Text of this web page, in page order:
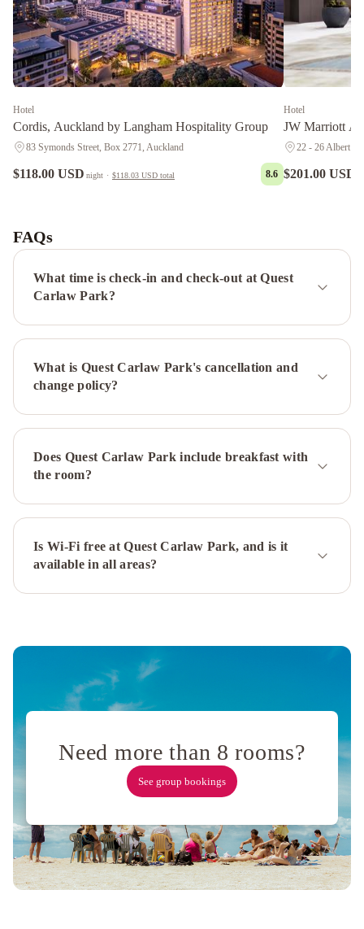
Hotel
Cordis, Auckland by Langham Hospitality Group
83 Symonds Street, Box 2771, Auckland
$118.00 USD night · $118.03 USD total 8.6
Hotel
JW Marriott
22 - 26 Albert
$201.00 USD
guest
houseAuckland
Rose
Park
Hotel
Hotel
ApartmentsMarsden
Suites
AlbanyMövenpick
Auckland
Auckland
Kiwi
Hotel
Auckland
Airport
Social
AucklandCrowne
Plaza
Auckland
IHG
Hotel
Auckland
CentralPark
Hyatt
FAQs
What time is check-in and check-out at Quest
Carlaw Park?
What is Quest Carlaw Park's cancellation and
change policy?
Does Quest Carlaw Park include breakfast with
the room?
Is Wi-Fi free at Quest Carlaw Park, and is it
available in all areas?
Need more than 8 rooms?
See group bookings